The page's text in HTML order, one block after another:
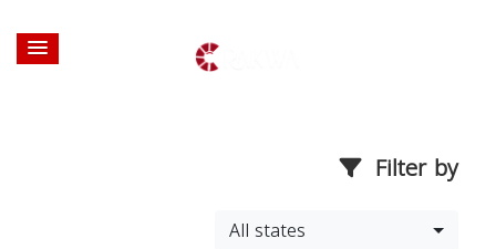
Filter by
All states